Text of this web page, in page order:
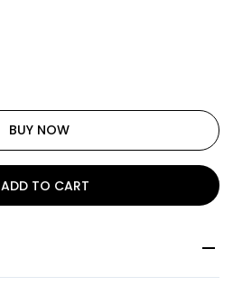
ADD TO CART
BUY NOW